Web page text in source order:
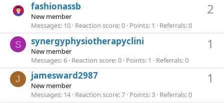
2
fashionassb
New member
Messages 10 Reaction score 0 Points 1 Referrals 0
S 1
synergyphysiotherapyclini
New member
Messages 6 Reaction score 0 Points 1 Referrals 0
J 1
jamesward2987
New member
Messages 14 Reaction score 7 Points 3 Referrals 0